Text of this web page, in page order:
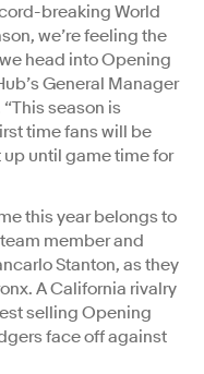
breaking World
we’re feeling the
head into Opening
General Manager
season is
time fans will be
until game time for
this year belongs to
member and
Stanton, as they
A California rivalry
selling Opening
face off against